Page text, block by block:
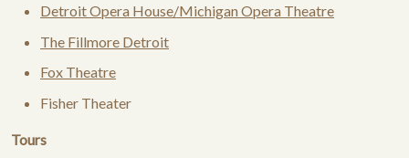
Detroit Opera House/Michigan Opera Theatre
The Fillmore Detroit
Fox Theatre
Fisher Theater
Tours